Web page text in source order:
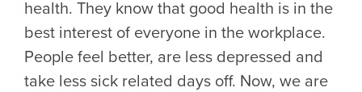
health. They know that good health is in the
best interest of everyone in the workplace.
People feel better, are less depressed and
take less sick related days off. Now, we are